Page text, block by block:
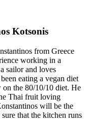
Kotsonis
from Greece
working in a
sailor and loves
eating a vegan diet
the 80/10/10 diet. He
Thai fruit loving
will be the
that the kitchen runs